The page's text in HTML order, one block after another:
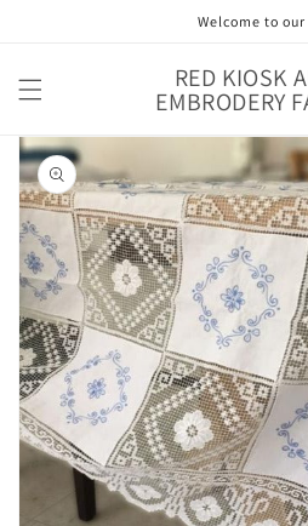
Welcome to
RED KIOSK
EMBRODERY
Skip to
product
information
Open
1
in
view